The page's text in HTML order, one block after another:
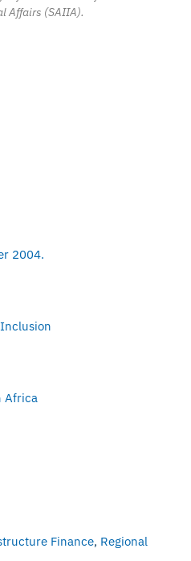
Affairs (SAIIA).
2004.
Africa
Finance, Regional